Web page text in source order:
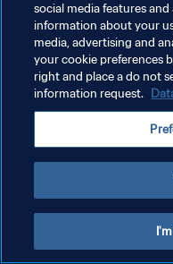
개인정보 보호정책
서비스 약관
쿠키 기본 설정 관리
social media features
information about your
media, advertising and
your cookie preferences
right and place a do not
information request.